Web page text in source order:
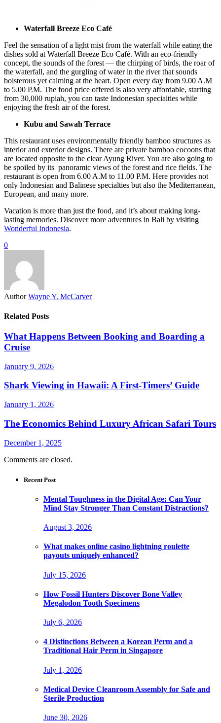
Waterfall Breeze Eco Café
Feel the sensation of a light mist from the waterfall while eating the
dishes sold at Waterfall Breeze Eco Café. With an eco-friendly
concept, the sounds of the forest — the chirping of birds, the roar of
the waterfall, and the gurgling of water in the river that sounds
boisterous yet calming at the heart. Open every day from 9.00 A.M
to 5.00 P.M. The food price offered is also very affordable, starting
from 30,000 rupiah, you can taste Indonesian specialties while
enjoying the fresh air of the forest.
Kubu and Sawah Terrace
This restaurant uses environmentally friendly bamboo structures as
interior and exterior designs. There are private bamboo cocoons that
are located opposite to the clear Ayung River. You are also going to
be spoiled by its panoramic views of the forest and rice fields. The
restaurant is open from 6.00 A.M to 11.00 P.M. Here provides not
only Indonesian and Balinese specialties but also the Mediterranean,
European, and many more.
Vacation is more than just the food, and it’s about making long-
lasting memories. Discover more adventures in Bali by visiting
Wonderful Indonesia.
0
Author Wayne Y. McCarver
Related Posts
What Happens Between Booking and Boarding a
Cruise
January 9, 2026
Shark Viewing in Hawaii: A First-Timers’ Guide
January 1, 2026
The Economics Behind Luxury African Safari Tours
December 1, 2025
Comments are closed.
Recent Post
Mental Toughness in the Digital Age: Can Your
Mind Stay Stronger Than Constant Distractions?
August 3, 2026
What makes online casino lightning roulette
payouts uniquely enhanced?
July 15, 2026
How Fossil Hunters Discover Bone Valley
Megalodon Tooth Specimens
July 6, 2026
4 Distinctions Between a Korean Perm and a
Traditional Hair Perm in Singapore
July 1, 2026
Medical Device Cleanroom Assembly for Safe and
Sterile Production
June 30, 2026